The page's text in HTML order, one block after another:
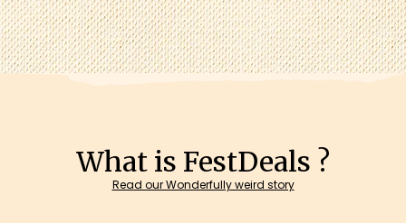
What is FestDeals ?
Read our Wonderfully weird story